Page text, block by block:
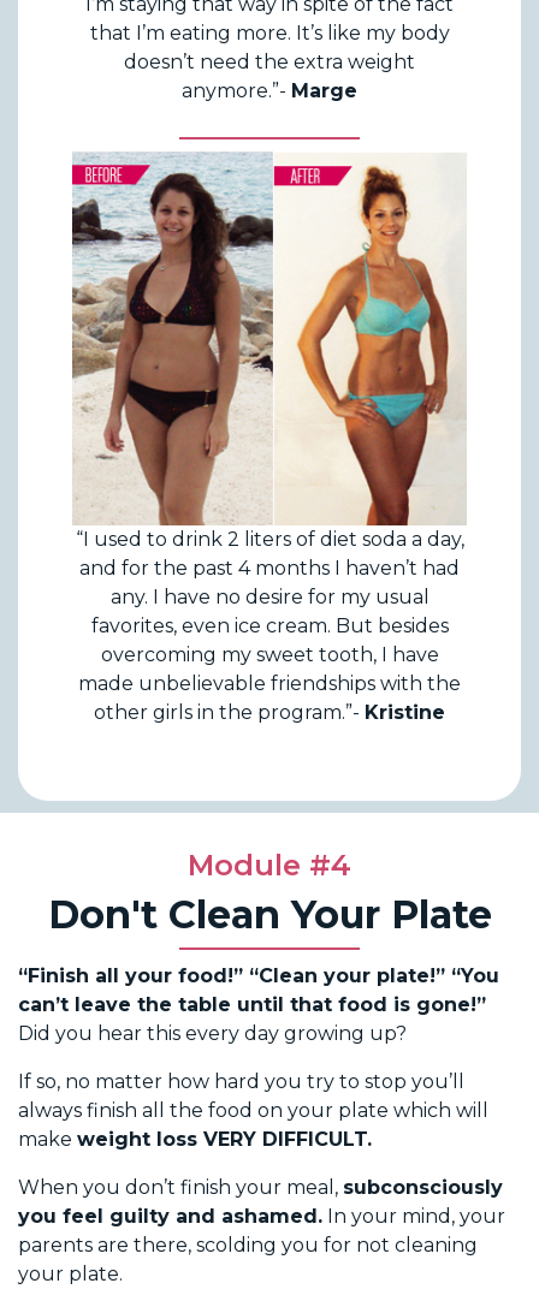
that I’m eating more. It’s like my body
doesn’t need the extra weight
anymore.”- Marge
“I used to drink 2 liters of diet soda a day,
and for the past 4 months I haven’t had
any. I have no desire for my usual
favorites, even ice cream. But besides
overcoming my sweet tooth, I have
made unbelievable friendships with the
other girls in the program.”- Kristine
Module #4
Don't Clean Your Plate
“Finish all your food!” “Clean your plate!” “You
can’t leave the table until that food is gone!”
Did you hear this every day growing up?
If so, no matter how hard you try to stop you’ll
always finish all the food on your plate which will
make weight loss VERY DIFFICULT.
When you don’t finish your meal, subconsciously
you feel guilty and ashamed. In your mind, your
parents are there, scolding you for not cleaning
your plate.